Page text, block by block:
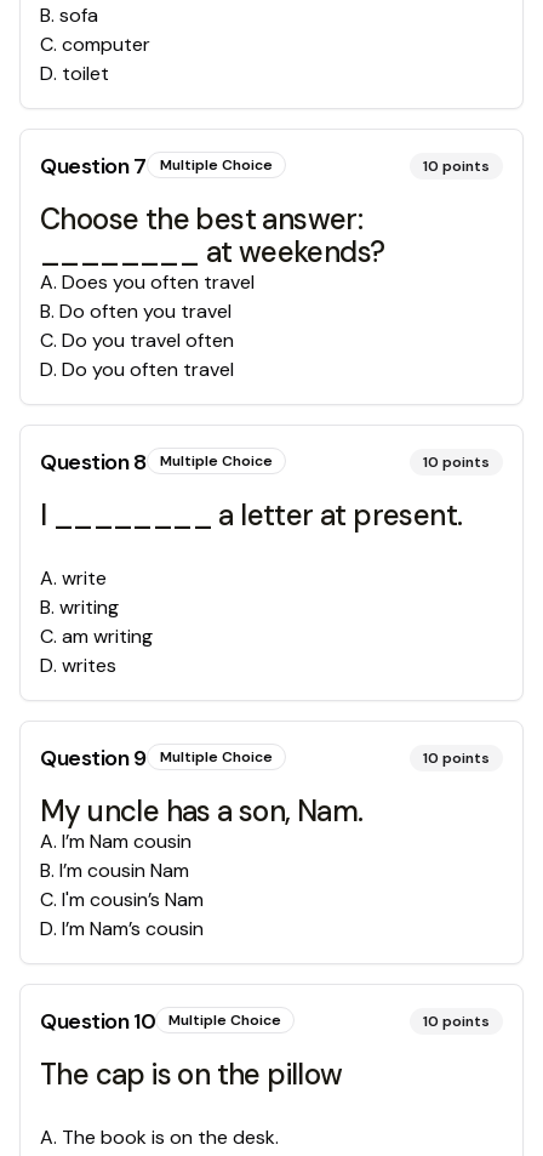
B. sofa
C. computer
D. toilet
Question7 Multiple Choice 10 points
Choose the best answer:
________ at weekends?
A. Does you often travel
B. Do often you travel
C. Do you travel often
D. Do you often travel
Question8 Multiple Choice 10 points
I ________ a letter at present.
A. write
B. writing
C. am writing
D. writes
Question9 Multiple Choice 10 points
My uncle has a son, Nam.
A. I’m Nam cousin
B. I’m cousin Nam
C. I'm cousin’s Nam
D. I’m Nam’s cousin
Question10 Multiple Choice 10 points
The cap is on the pillow
A. The book is on the desk.